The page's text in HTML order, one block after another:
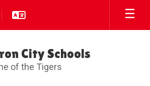
City Schools
of the Tigers